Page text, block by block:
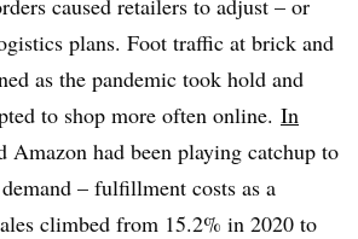
caused retailers to adjust – or
plans. Foot traffic at brick and
as the pandemic took hold and
to shop more often online. In
Amazon had been playing catchup to
– fulfillment costs as a
climbed from 15.2% in 2020 to